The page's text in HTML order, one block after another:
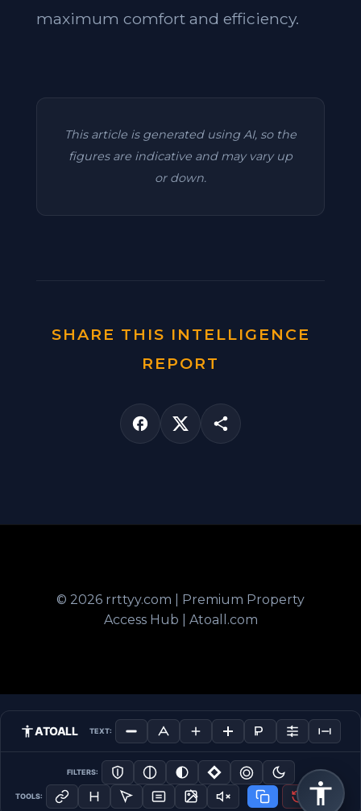
maximum comfort and efficiency.
This article is generated using AI, so the
figures are indicative and may vary up
or down.
SHARE THIS INTELLIGENCE
REPORT
© 2026 rrttyy.com | Premium Property
Access Hub | Atoall.com
ATOALL TEXT:
FILTERS:
TOOLS: